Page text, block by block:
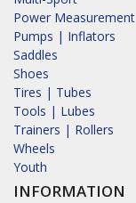
Power Measurement
Pumps | Inflators
Saddles
Shoes
Tires | Tubes
Tools | Lubes
Trainers | Rollers
Wheels
Youth
INFORMATION